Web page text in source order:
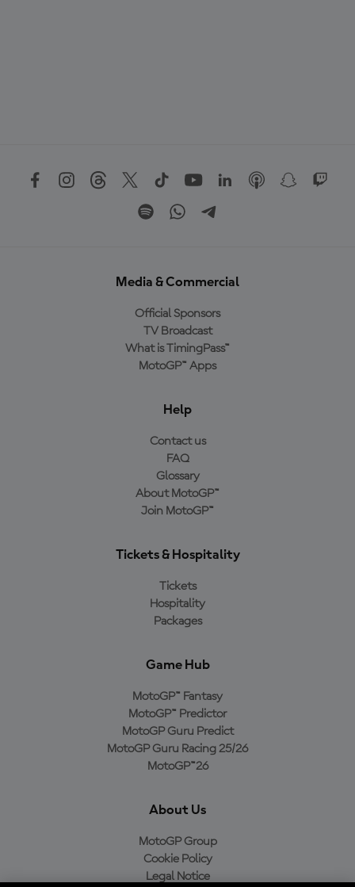
Media & Commercial
Official Sponsors
TV Broadcast
What is TimingPass™
MotoGP™ Apps
Help
Contact us
FAQ
Glossary
About MotoGP™
Join MotoGP™
Tickets & Hospitality
Tickets
Hospitality
Packages
Game Hub
MotoGP™ Fantasy
MotoGP™ Predictor
MotoGP Guru Predict
MotoGP Guru Racing 25/26
MotoGP™26
About Us
MotoGP Group
Cookie Policy
Legal Notice